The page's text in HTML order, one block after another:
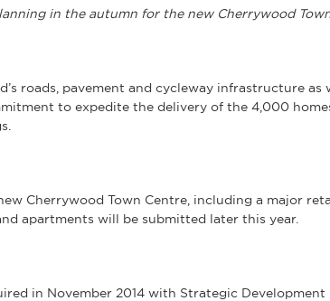
in the autumn for the new Cherrywood
roads, pavement and cycleway infrastructure as
to expedite the delivery of the 4,000
Cherrywood Town Centre, including a major
apartments will be submitted later this year.
in November 2014 with Strategic Development